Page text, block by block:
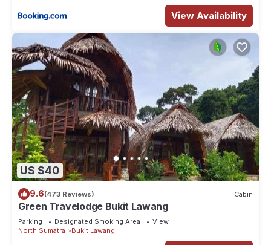
View Availability
US $40
9.6(473 Reviews) Cabin
Green Travelodge Bukit Lawang
Parking Designated Smoking Area
View
North Sumatra
Bukit Lawang